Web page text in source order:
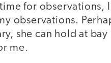
for observations,
observations.
she can hold at bay
me.